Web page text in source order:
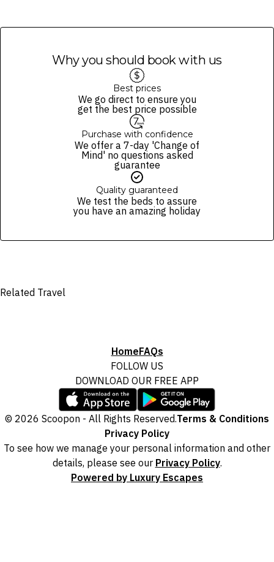
Why you should book with us
Best prices
We go direct to ensure you
get the best price possible
Purchase with confidence
We offer a 7-day 'Change of
Mind' no questions asked
guarantee
Quality guaranteed
We test the beds to assure
you have an amazing holiday
Related Travel
HomeFAQs
FOLLOW US
DOWNLOAD OUR FREE APP
© 2026 Scoopon - All Rights Reserved.Terms & Conditions
Privacy Policy
To see how we manage your personal information and other
details, please see our Privacy Policy.
Powered by Luxury Escapes